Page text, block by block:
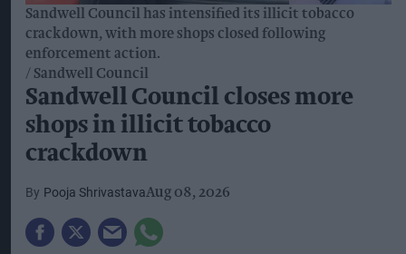
Sandwell Council has intensified its illicit tobacco
crackdown, with more shops closed following
enforcement action.
Sandwell Council
Sandwell Council closes more
shops in illicit tobacco
crackdown
Pooja ShrivastavaAug 08, 2026